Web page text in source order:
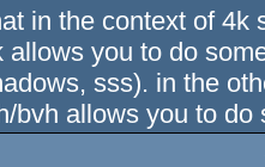
in the context of 4k
allows you to do
sss). in the
bvh allows you to do